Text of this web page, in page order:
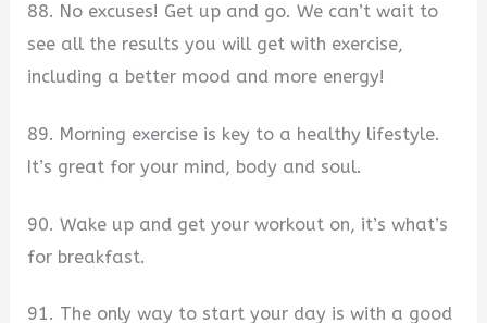
88. No excuses! Get up and go. We can’t wait to
see all the results you will get with exercise,
including a better mood and more energy!
89. Morning exercise is key to a healthy lifestyle.
It’s great for your mind, body and soul.
90. Wake up and get your workout on, it’s what’s
for breakfast.
91. The only way to start your day is with a good